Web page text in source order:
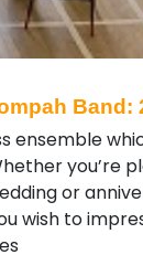
Band:
ensemble
you’re
or
wish to